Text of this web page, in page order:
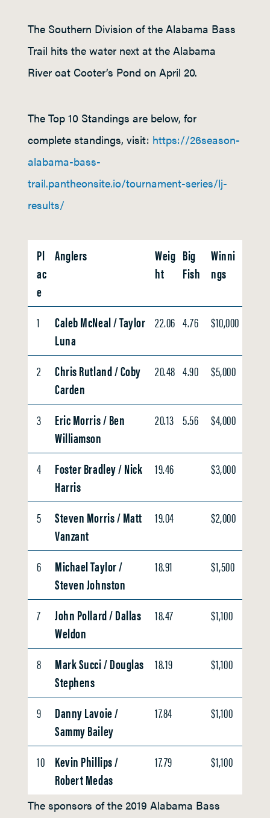
The Southern Division of the Alabama Bass
Trail hits the water next at the Alabama
River oat Cooter’s Pond on April 20.
The Top 10 Standings are below, for
complete standings, visit: https://26season-
alabama-bass-
trail.pantheonsite.io/tournament-series/lj-
results/
Pl
ac
e
Anglers
Weig
ht
Big
Fish
Winni
ngs
1
Caleb McNeal / Taylor
Luna
22.06 4.76 $10,000
2
Chris Rutland / Coby
Carden
20.48 4.90 $5,000
3
Eric Morris / Ben
Williamson
20.13 5.56 $4,000
4
Foster Bradley / Nick
Harris
19.46 $3,000
5
Steven Morris / Matt
Vanzant
19.04 $2,000
6
Michael Taylor /
Steven Johnston
18.91 $1,500
7
John Pollard / Dallas
Weldon
18.47 $1,100
8
Mark Succi / Douglas
Stephens
18.19 $1,100
9
Danny Lavoie /
Sammy Bailey
17.84 $1,100
10 Kevin Phillips /
Robert Medas
17.79 $1,100
The sponsors of the 2019 Alabama Bass